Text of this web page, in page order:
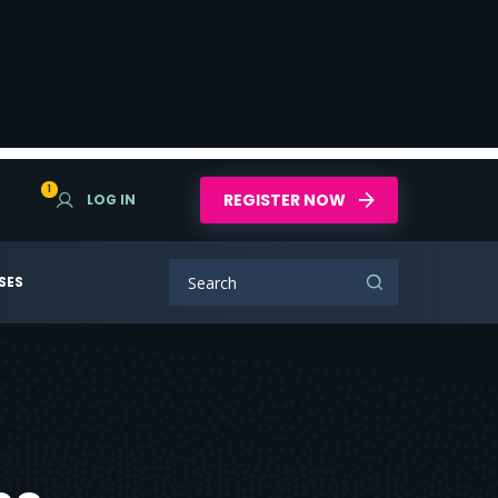
1
LOG IN REGISTER NOW